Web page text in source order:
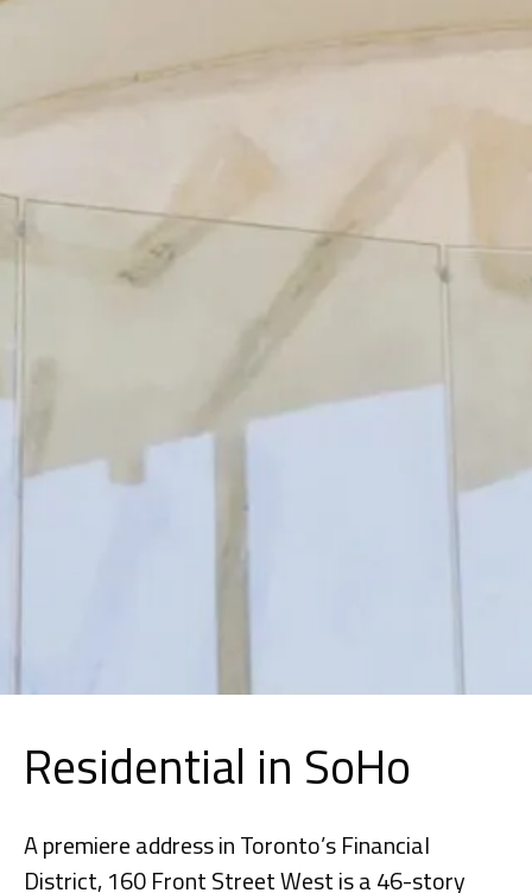
Residential in SoHo
A premiere address in Toronto’s Financial
District, 160 Front Street West is a 46-story